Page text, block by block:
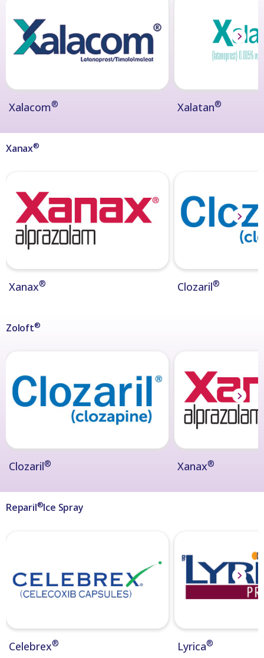
Xalacom® Xalatan®
Xanax®
Xanax® Clozaril®
Zoloft®
Clozaril® Xanax®
Reparil®Ice Spray
Celebrex® Lyrica®